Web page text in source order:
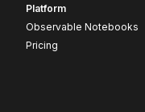
Platform
Observable Notebooks
Pricing